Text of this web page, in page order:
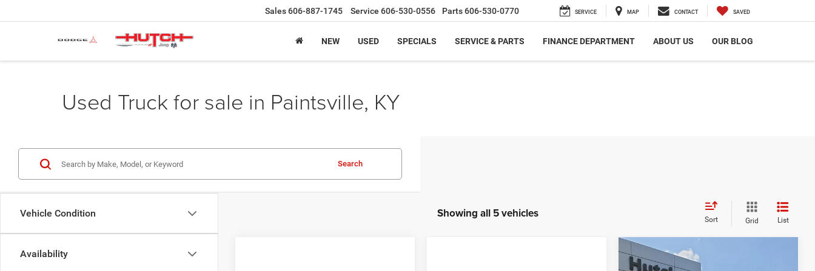
Sales606-887-1745 Service 606-530-0556 Parts606-530-0770 SERVICE MAP CONTACT SAVED
NEW USED SPECIALS SERVICE & PARTS FINANCE DEPARTMENT ABOUT US OUR BLOG
Used Truck for sale in Paintsville, KY
Vehicle Condition
Availability
Search
Showing all 5 vehicles Sort Grid List
2021RAM 1500$44,048
Compare Vehicle